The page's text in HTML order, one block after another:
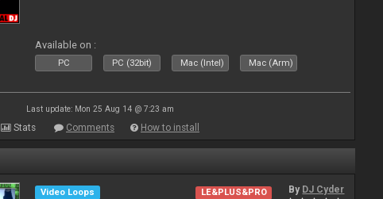
Available on :
PC PC (32bit) Mac (Intel) Mac (Arm)
Last update: Mon 25 Aug 14 @ 7:23 am
Stats Comments How to install
Video Loops
LE&PLUS&PRO By DJ Cyder